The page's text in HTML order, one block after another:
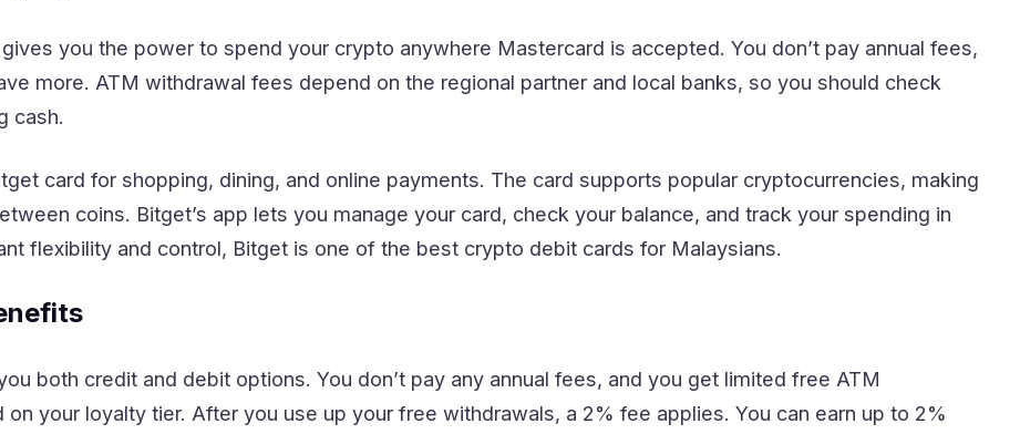
you the power to spend your crypto anywhere Mastercard is accepted. You don’t pay annual fees,
more. ATM withdrawal fees depend on the regional partner and local banks, so you should check
cash.
card for shopping, dining, and online payments. The card supports popular cryptocurrencies, making
coins. Bitget’s app lets you manage your card, check your balance, and track your spending in
flexibility and control, Bitget is one of the best crypto debit cards for Malaysians.
both credit and debit options. You don’t pay any annual fees, and you get limited free ATM
your loyalty tier. After you use up your free withdrawals, a 2% fee applies. You can earn up to 2%